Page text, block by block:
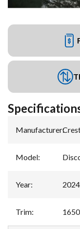
Manufacturer:
Model:
Year: 2024
Trim: